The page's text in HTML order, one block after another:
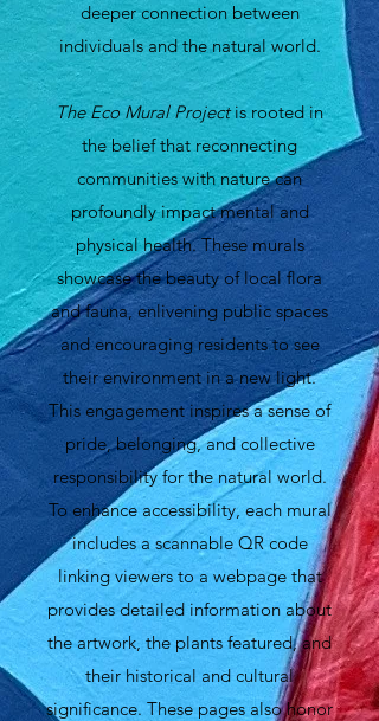
deeper connection between
individuals and the natural world.
The Eco Mural Projectis rooted in
the belief that reconnecting
communities with nature can
profoundly impact mental and
physical health. These murals
showcase the beauty of local flora
and fauna, enlivening public spaces
and encouraging residents to see
their environment in a new light.
This engagement inspires a sense of
pride, belonging, and collective
responsibility for the natural world.
To enhance accessibility, each mural
includes a scannable QR code
linking viewers to a webpage that
provides detailed information about
the artwork, the plants featured, and
their historical and cultural
significance. These pages also honor